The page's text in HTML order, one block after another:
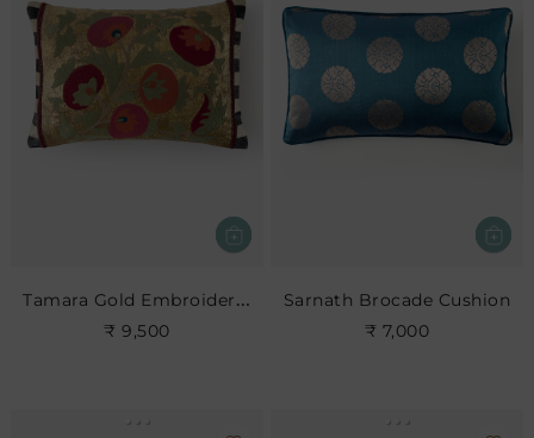
Tamara Gold Embroidered Cushion
₹ 9,500
Sarnath Brocade Cushion
₹ 7,000